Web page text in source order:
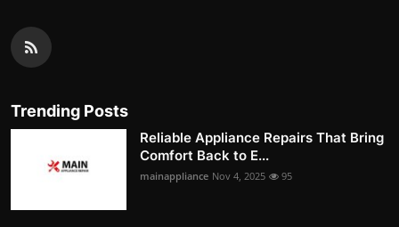
Trending Posts
Reliable Appliance Repairs That Bring
Comfort Back to E...
mainappliance Nov 4, 2025 95